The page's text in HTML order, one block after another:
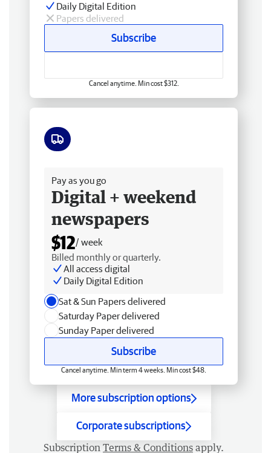
Daily Digital Edition
Papers delivered
Subscribe
Cancel anytime. Min cost $312.
Pay as you go
Digital + weekend
newspapers
$12/ week
Billed monthly or quarterly.
All access digital
Daily Digital Edition
Sat & Sun Papers delivered
Saturday Paper delivered
Sunday Paper delivered
Subscribe
Cancel anytime. Min term 4 weeks. Min cost $48.
More subscription options
Corporate subscriptions
Subscription Terms & Conditions apply.